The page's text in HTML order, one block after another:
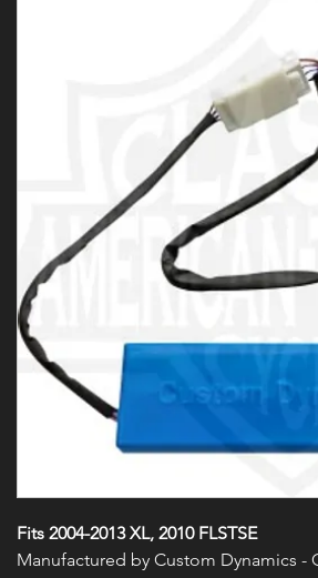
Fits 2004-2013 XL, 2010 FLSTSE
Manufactured by Custom Dynamics -